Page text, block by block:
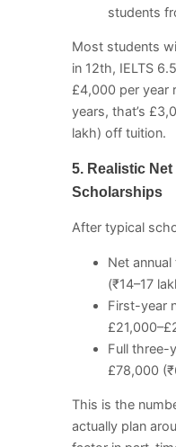
students
Most students
in 12th, IELTS
£4,000 per year
years, that’s
lakh) off tuition.
5. Realistic
Scholarships
After typical
Net
(₹14–17
First-year
Full three-
£78,000
This is the
actually plan